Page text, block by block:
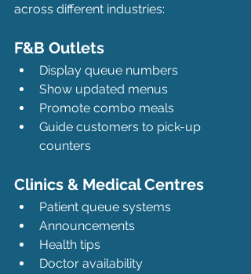
across different industries:
F&B Outlets
Display queue numbers
Show updated menus
Promote combo meals
Guide customers to pick-up
counters
Clinics & Medical Centres
Patient queue systems
Announcements
Health tips
Doctor availability